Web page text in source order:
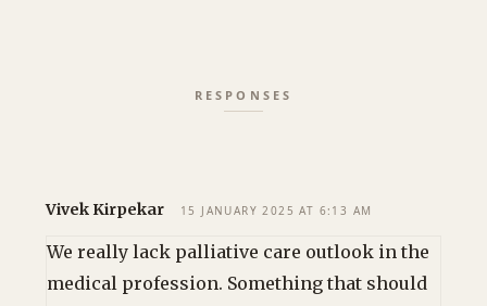
Vivek Kirpekar 15 JANUARY 2025 AT 6:13 AM
We really lack palliative care outlook in the
medical profession. Something that should